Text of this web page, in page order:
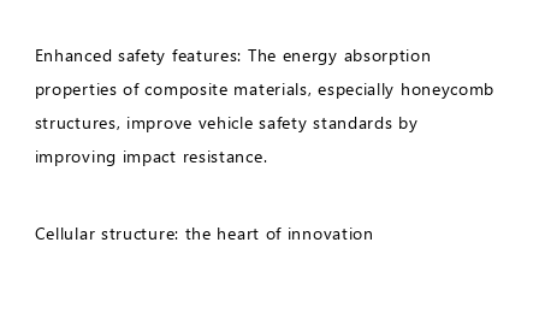
Enhanced safety features: The energy absorption
properties of composite materials, especially honeycomb
structures, improve vehicle safety standards by
improving impact resistance.
Cellular structure: the heart of innovation